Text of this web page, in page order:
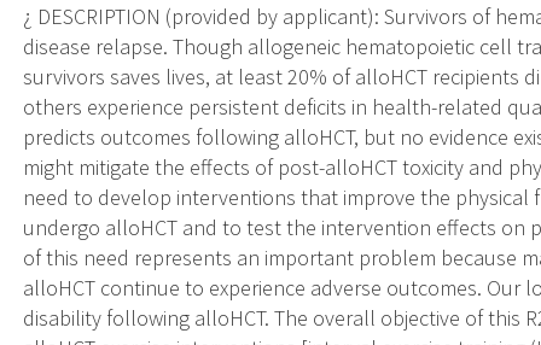
¿ DESCRIPTION (provided by applicant): Survivors of
disease relapse. Though allogeneic hematopoietic cell
survivors saves lives, at least 20% of alloHCT recipients
others experience persistent deficits in health-related
predicts outcomes following alloHCT, but no evidence
might mitigate the effects of post-alloHCT toxicity and
need to develop interventions that improve the physical
undergo alloHCT and to test the intervention effects on
of this need represents an important problem because
alloHCT continue to experience adverse outcomes. Our
disability following alloHCT. The overall objective of this